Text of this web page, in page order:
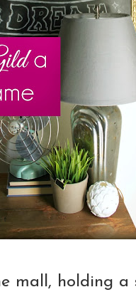
mall, holding a